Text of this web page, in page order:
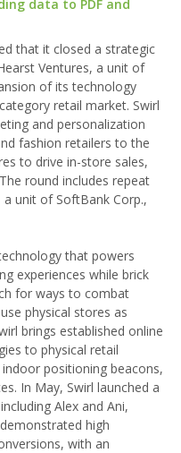
data to PDF and
that it closed a strategic
Ventures, a unit of
of its technology
retail market. Swirl
and personalization
fashion retailers to the
to drive in-store sales,
round includes repeat
unit of SoftBank Corp.,
that powers
experiences while brick
for ways to combat
physical stores as
brings established online
to physical retail
positioning beacons,
In May, Swirl launched a
Alex and Ani,
high
with an